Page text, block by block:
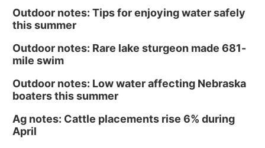
Outdoor notes: Tips for enjoying water safely
this summer
Outdoor notes: Rare lake sturgeon made 681-
mile swim
Outdoor notes: Low water affecting Nebraska
boaters this summer
Ag notes: Cattle placements rise 6% during
April